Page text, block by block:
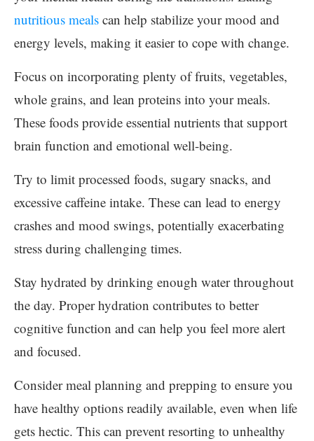
nutritious meals can help stabilize your mood and
energy levels, making it easier to cope with change.
Focus on incorporating plenty of fruits, vegetables,
whole grains, and lean proteins into your meals.
These foods provide essential nutrients that support
brain function and emotional well-being.
Try to limit processed foods, sugary snacks, and
excessive caffeine intake. These can lead to energy
crashes and mood swings, potentially exacerbating
stress during challenging times.
Stay hydrated by drinking enough water throughout
the day. Proper hydration contributes to better
cognitive function and can help you feel more alert
and focused.
Consider meal planning and prepping to ensure you
have healthy options readily available, even when life
gets hectic. This can prevent resorting to unhealthy